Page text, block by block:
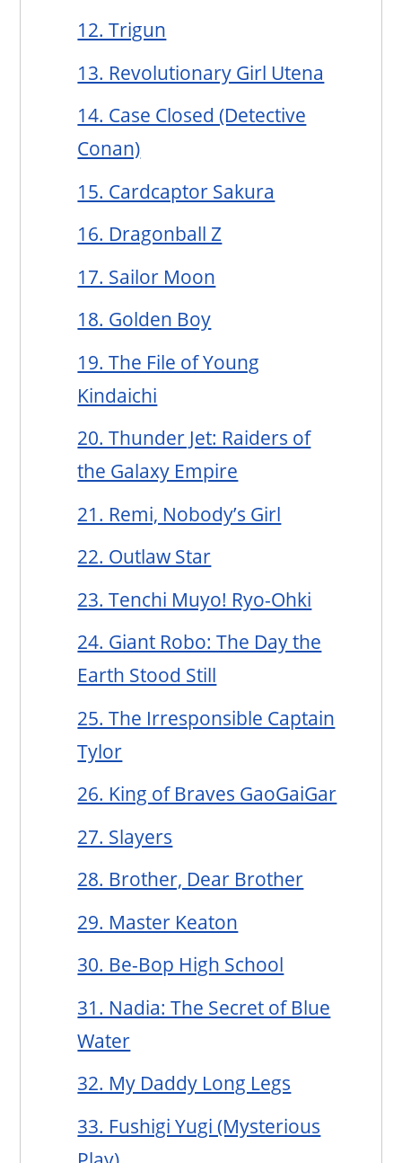
12. Trigun
13. Revolutionary Girl Utena
14. Case Closed (Detective
Conan)
15. Cardcaptor Sakura
16. Dragonball Z
17. Sailor Moon
18. Golden Boy
19. The File of Young
Kindaichi
20. Thunder Jet: Raiders of
the Galaxy Empire
21. Remi, Nobody’s Girl
22. Outlaw Star
23. Tenchi Muyo! Ryo-Ohki
24. Giant Robo: The Day the
Earth Stood Still
25. The Irresponsible Captain
Tylor
26. King of Braves GaoGaiGar
27. Slayers
28. Brother, Dear Brother
29. Master Keaton
30. Be-Bop High School
31. Nadia: The Secret of Blue
Water
32. My Daddy Long Legs
33. Fushigi Yugi (Mysterious